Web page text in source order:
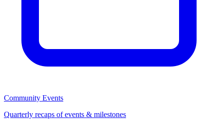
Community Events
Quarterly recaps of events & milestones